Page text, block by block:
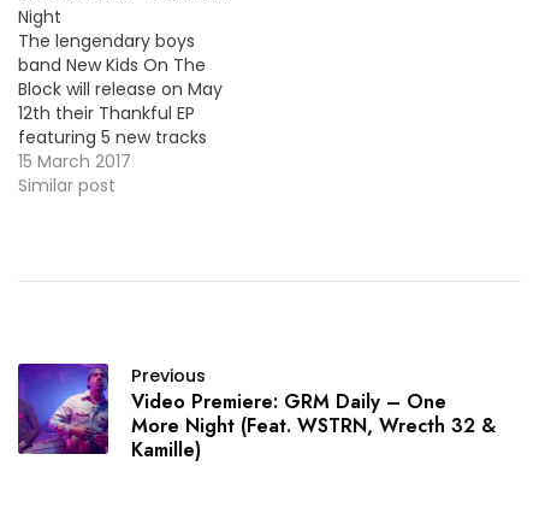
Night
The lengendary boys
band New Kids On The
Block will release on May
12th their Thankful EP
featuring 5 new tracks
including their new single
"One More Night". Check
*BMFDebut* - Mother To
15 March 2017
Similar post
Previous
Video Premiere: GRM Daily – One
More Night (Feat. WSTRN, Wrecth 32 &
Kamille)